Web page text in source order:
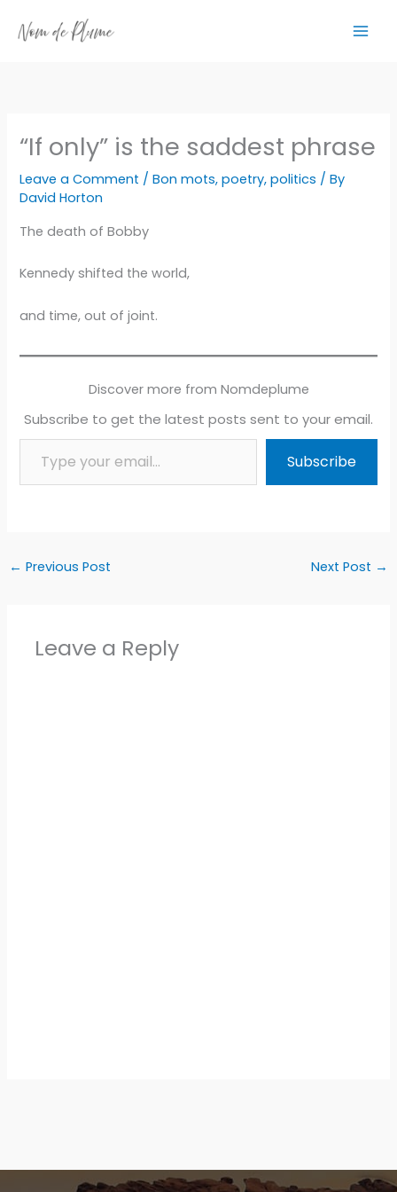
“If only” is the saddest phrase
Leave a Comment /Bon mots,poetry,politics / By
David Horton
The death of Bobby
Kennedy shifted the world,
and time, out of joint.
Discover more from Nomdeplume
Subscribe to get the latest posts sent to your email.
Type your email…
Subscribe
← Previous Post Next Post →
Leave a Reply